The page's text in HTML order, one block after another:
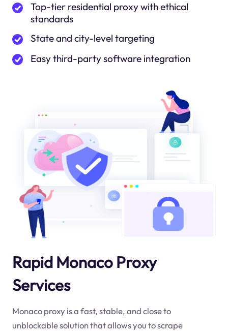
Top-tier residential proxy with ethical
standards
State and city-level targeting
Easy third-party software integration
Rapid Monaco Proxy
Services
Monaco proxy is a fast, stable, and close to
unblockable solution that allows you to scrape